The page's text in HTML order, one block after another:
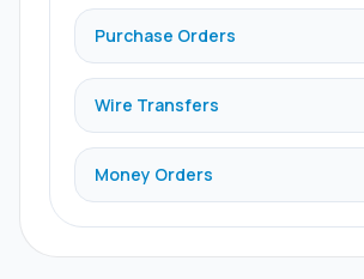
Purchase Orders
Wire Transfers
Money Orders